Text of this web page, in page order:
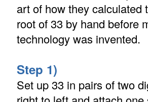
art of how they calculated
root of 33 by hand before
technology was invented.
Step 1)
Set up 33 in pairs of two